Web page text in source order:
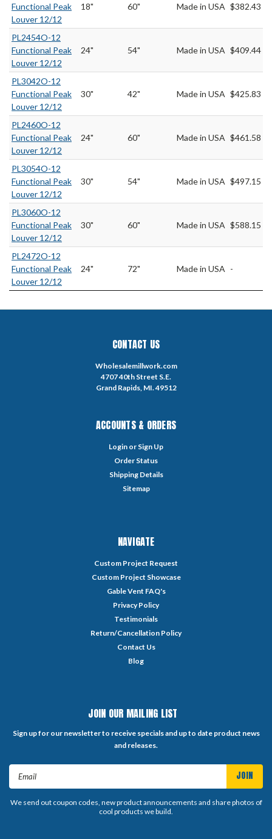
Functional Peak
Louver 12/12
18" 60" Made in USA $382.43
PL2454O-12
Functional Peak
Louver 12/12
24" 54" Made in USA $409.44
PL3042O-12
Functional Peak
Louver 12/12
30" 42" Made in USA $425.83
PL2460O-12
Functional Peak
Louver 12/12
24" 60" Made in USA $461.58
PL3054O-12
Functional Peak
Louver 12/12
30" 54" Made in USA $497.15
PL3060O-12
Functional Peak
Louver 12/12
30" 60" Made in USA $588.15
PL2472O-12
Functional Peak
Louver 12/12
24" 72" Made in USA -
CONTACT US
Wholesalemillwork.com
4707 40th Street S.E.
Grand Rapids, MI. 49512
ACCOUNTS & ORDERS
Login or Sign Up
Order Status
Shipping Details
Sitemap
NAVIGATE
Custom Project Request
Custom Project Showcase
Gable Vent FAQ's
Privacy Policy
Testimonials
Return/Cancellation Policy
Contact Us
Blog
JOIN OUR MAILING LIST
Sign up for our newsletter to receive specials and up to date product news
and releases.
We send out coupon codes, new product announcements and share photos of
cool products we build.